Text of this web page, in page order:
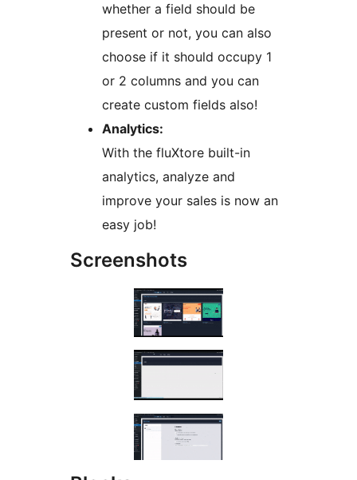
whether a field should be
present or not, you can also
choose if it should occupy 1
or 2 columns and you can
create custom fields also!
Analytics:
With the fluXtore built-in
analytics, analyze and
improve your sales is now an
easy job!
Screenshots